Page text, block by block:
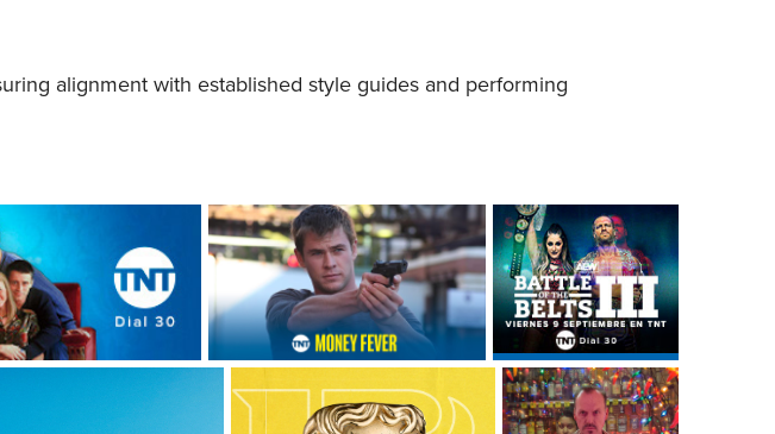
alignment with established style guides and performing